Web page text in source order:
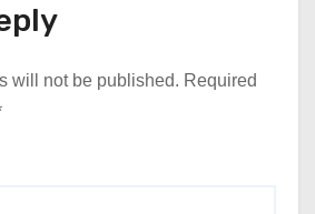
will not be published. Required